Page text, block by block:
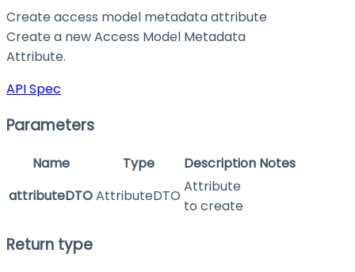
Create access model metadata attribute
Create a new Access Model Metadata
Attribute.
API Spec
Parameters
Name Type Description Notes
attributeDTOAttributeDTO
Attribute
to create
Return type